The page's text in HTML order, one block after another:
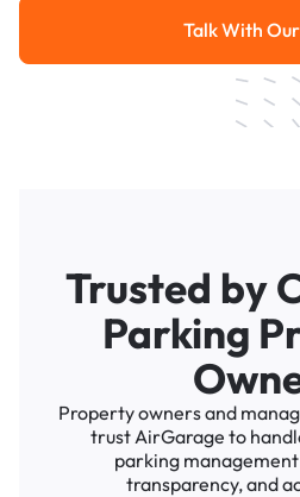
Talk With
Trusted by
Parking
Property owners and
trust AirGarage to
parking
transparency, and